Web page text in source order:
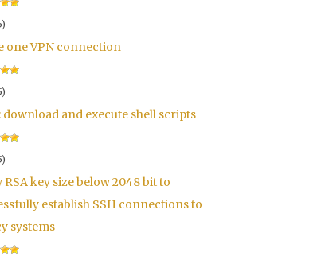
one VPN connection
download and execute shell scripts
RSA key size below 2048 bit to
establish SSH connections to
systems